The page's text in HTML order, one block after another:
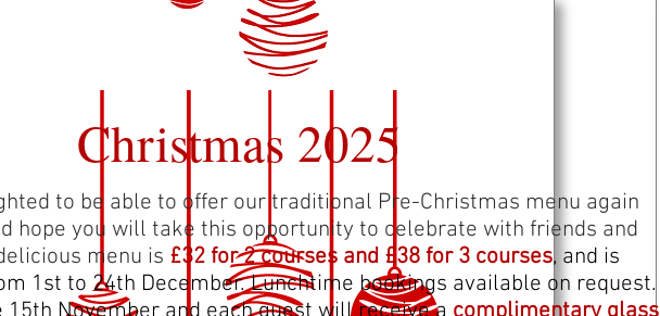
Christmas 2025
to be able to offer our traditional Pre-Christmas menu again
hope you will take this opportunity to celebrate with friends and
menu is £32 for 2 courses and £38 for 3 courses, and is
1st to 24th December. Lunchtime bookings available on request.